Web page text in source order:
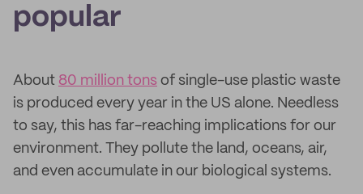
popular
About 80 million tons of single-use plastic waste
is produced every year in the US alone. Needless
to say, this has far-reaching implications for our
environment. They pollute the land, oceans, air,
and even accumulate in our biological systems.